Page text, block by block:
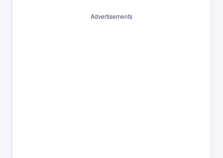
Advertisements